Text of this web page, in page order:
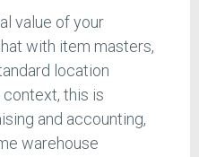
value of your
with item masters,
location
this is
and accounting,
warehouse